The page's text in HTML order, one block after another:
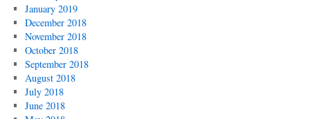
January 2019
December 2018
November 2018
October 2018
September 2018
August 2018
July 2018
June 2018